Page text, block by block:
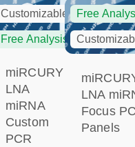
Customizable
Free Analysis
miRCURY
LNA
miRNA
Custom
PCR
Free
LNA
Focus
Panels